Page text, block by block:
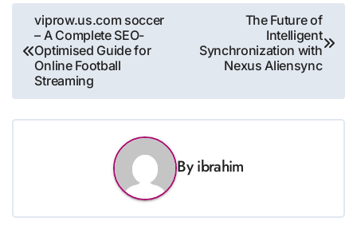
Post
navigation
viprow.us.com soccer
– A Complete SEO-
Optimised Guide for
Online Football
Streaming
The Future of
Intelligent
Synchronization with
Nexus Aliensync
Byibrahim